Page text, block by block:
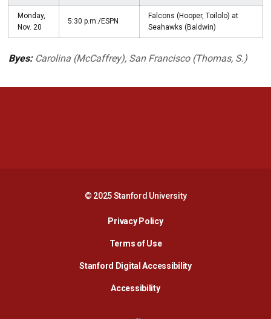
Monday,
Nov. 20
5:30 p.m./ESPN
Falcons (Hooper, Toilolo) at
Seahawks (Baldwin)
Byes: Carolina (McCaffrey), San Francisco (Thomas, S.)
© 2025 Stanford University
Privacy PolicyOpens in a new window
Terms of Use
Stanford Digital AccessibilityOpens in a new
AccessibilityOpens in a new window